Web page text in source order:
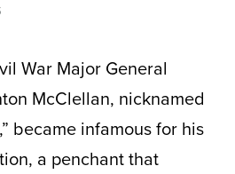
War Major General
McClellan, nicknamed
became infamous for his
a penchant that